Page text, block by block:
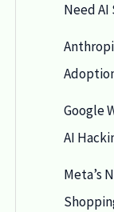
Need AI
Google
AI
Meta’s